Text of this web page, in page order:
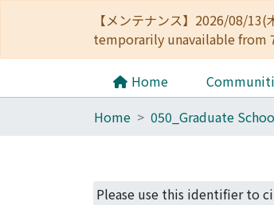
【メンテナンス】2026/08/
temporarily unavailable from
Home
Home
Please use this identifier to